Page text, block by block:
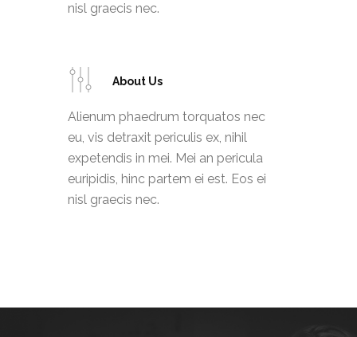
nisl graecis nec.
About Us
Alienum phaedrum torquatos nec
eu, vis detraxit periculis ex, nihil
expetendis in mei. Mei an pericula
euripidis, hinc partem ei est. Eos ei
nisl graecis nec.